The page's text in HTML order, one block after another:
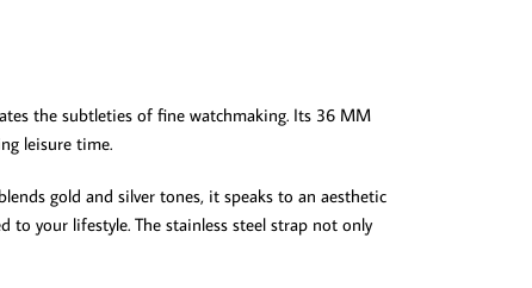
the subtleties of fine watchmaking. Its 36 MM
leisure time.
gold and silver tones, it speaks to an aesthetic
to your lifestyle. The stainless steel strap not only